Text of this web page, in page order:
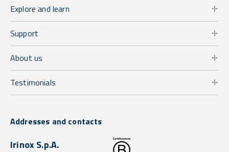
Explore and learn
Support
About us
Testimonials
Addresses and contacts
Irinox S.p.A.